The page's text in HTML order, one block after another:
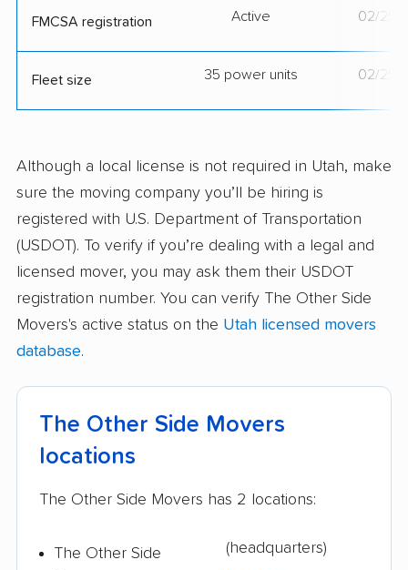
FMCSA registration Active 02/25/
Fleet size 35 power units 02/25/
Although a local license is not required in Utah, make
sure the moving company you’ll be hiring is
registered with U.S. Department of Transportation
(USDOT). To verify if you’re dealing with a legal and
licensed mover, you may ask them their USDOT
registration number. You can verify The Other Side
Movers's active status on the Utah licensed movers
database.
The Other Side Movers
locations
The Other Side Movers has 2 locations:
The Other Side
(headquarters)